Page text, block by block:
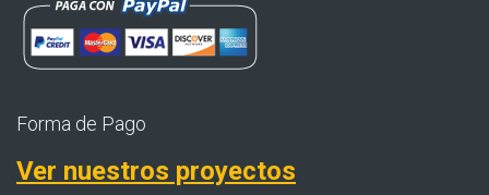
Forma de Pago
Ver nuestros proyectos